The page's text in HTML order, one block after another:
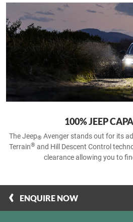
100% JEEP
The Jeep® Avenger stands out for its
Terrain® and Hill Descent Control
clearance allowing you to
ENQUIRE NOW